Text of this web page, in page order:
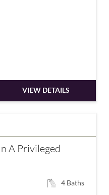
VIEW DETAILS
A Privileged
4 Baths